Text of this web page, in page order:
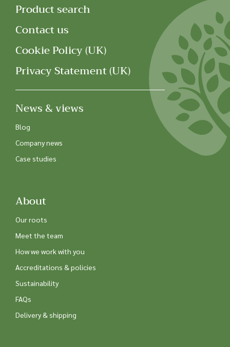
Product search
Contact us
Cookie Policy (UK)
Privacy Statement (UK)
News & views
Blog
Company news
Case studies
About
Our roots
Meet the team
How we work with you
Accreditations & policies
Sustainability
FAQs
Delivery & shipping